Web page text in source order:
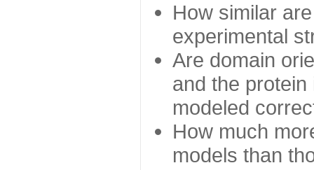
How similar
experimental
Are domain
and the
modeled
How much
models than